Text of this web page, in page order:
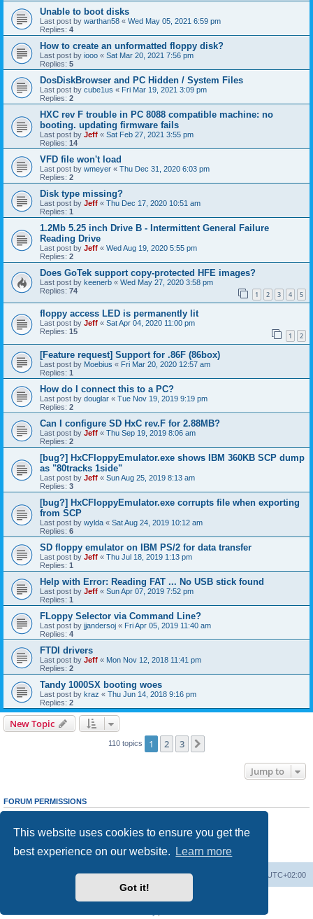
This website uses cookies to ensure you get the
best experience on our website.
Learn more
Got it!
Unable to boot disks
Last post by warthan58 « Wed May 05, 2021 6:59 pm
Replies: 4
How to create an unformatted floppy disk?
Last post by iooo « Sat Mar 20, 2021 7:56 pm
Replies: 5
DosDiskBrowser and PC Hidden / System Files
Last post by cube1us « Fri Mar 19, 2021 3:09 pm
Replies: 2
HXC rev F trouble in PC 8088 compatible machine: no
booting. updating firmware fails
Last post by Jeff « Sat Feb 27, 2021 3:55 pm
Replies: 14
VFD file won't load
Last post by wmeyer « Thu Dec 31, 2020 6:03 pm
Replies: 2
Disk type missing?
Last post by Jeff « Thu Dec 17, 2020 10:51 am
Replies: 1
1.2Mb 5.25 inch Drive B - Intermittent General Failure
Reading Drive
Last post by Jeff « Wed Aug 19, 2020 5:55 pm
Replies: 2
Does GoTek support copy-protected HFE images?
Last post by keenerb « Wed May 27, 2020 3:58 pm
Replies: 74 1 2 3 4 5
floppy access LED is permanently lit
Last post by Jeff « Sat Apr 04, 2020 11:00 pm
Replies: 15 1 2
[Feature request] Support for .86F (86box)
Last post by Moebius « Fri Mar 20, 2020 12:57 am
Replies: 1
How do I connect this to a PC?
Last post by douglar « Tue Nov 19, 2019 9:19 pm
Replies: 2
Can I configure SD HxC rev.F for 2.88MB?
Last post by Jeff « Thu Sep 19, 2019 8:06 am
Replies: 2
[bug?] HxCFloppyEmulator.exe shows IBM 360KB SCP dump
as "80tracks 1side"
Last post by Jeff « Sun Aug 25, 2019 8:13 am
Replies: 3
[bug?] HxCFloppyEmulator.exe corrupts file when exporting
from SCP
Last post by wylda « Sat Aug 24, 2019 10:12 am
Replies: 6
SD floppy emulator on IBM PS/2 for data transfer
Last post by Jeff « Thu Jul 18, 2019 1:13 pm
Replies: 1
Help with Error: Reading FAT ... No USB stick found
Last post by Jeff « Sun Apr 07, 2019 7:52 pm
Replies: 1
FLoppy Selector via Command Line?
Last post by jjandersoj « Fri Apr 05, 2019 11:40 am
Replies: 4
FTDI drivers
Last post by Jeff « Mon Nov 12, 2018 11:41 pm
Replies: 2
Tandy 1000SX booting woes
Last post by kraz « Thu Jun 14, 2018 9:16 pm
Replies: 2
New Topic
110 topics 1 2 3
Jump to
FORUM PERMISSIONS
cannotedit your posts in this forum
Youcannotpost attachments in this forum
Board index UTC+02:00
Delete cookies
Powered byphpBB® Forum Software © phpBB Limited